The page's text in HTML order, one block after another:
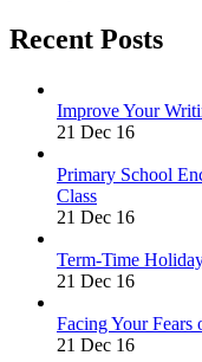
Recent Posts
Improve Your
21 Dec 16
Primary School
Class
21 Dec 16
Term-Time
21 Dec 16
Facing Your Fears
21 Dec 16